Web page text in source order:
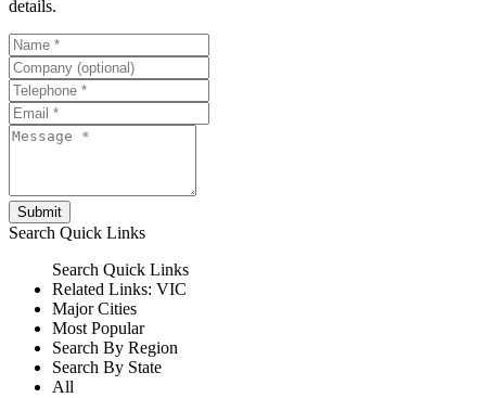
details.
Submit
Search Quick Links
Search Quick Links
Related Links: VIC
Major Cities
Most Popular
Search By Region
Search By State
All